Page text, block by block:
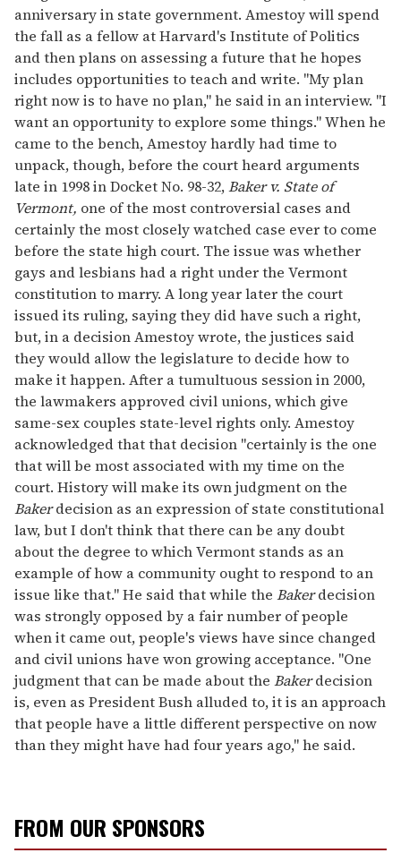
anniversary in state government. Amestoy will spend
the fall as a fellow at Harvard's Institute of Politics
and then plans on assessing a future that he hopes
includes opportunities to teach and write. "My plan
right now is to have no plan," he said in an interview. "I
want an opportunity to explore some things." When he
came to the bench, Amestoy hardly had time to
unpack, though, before the court heard arguments
late in 1998 in Docket No. 98-32,Baker v. State of
Vermont, one of the most controversial cases and
certainly the most closely watched case ever to come
before the state high court. The issue was whether
gays and lesbians had a right under the Vermont
constitution to marry. A long year later the court
issued its ruling, saying they did have such a right,
but, in a decision Amestoy wrote, the justices said
they would allow the legislature to decide how to
make it happen. After a tumultuous session in 2000,
the lawmakers approved civil unions, which give
same-sex couples state-level rights only. Amestoy
acknowledged that that decision "certainly is the one
that will be most associated with my time on the
court. History will make its own judgment on the
Bakerdecision as an expression of state constitutional
law, but I don't think that there can be any doubt
about the degree to which Vermont stands as an
example of how a community ought to respond to an
issue like that." He said that while the Bakerdecision
was strongly opposed by a fair number of people
when it came out, people's views have since changed
and civil unions have won growing acceptance. "One
judgment that can be made about the Bakerdecision
is, even as President Bush alluded to, it is an approach
that people have a little different perspective on now
than they might have had four years ago," he said.
FROM OUR SPONSORS